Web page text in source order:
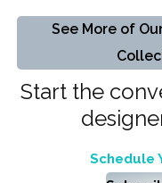
See More of
Start the
Schedule